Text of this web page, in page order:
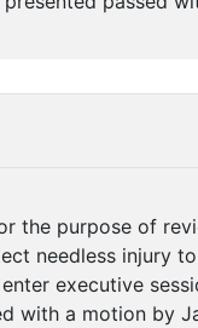
the purpose of
needless injury
executive
with a motion by